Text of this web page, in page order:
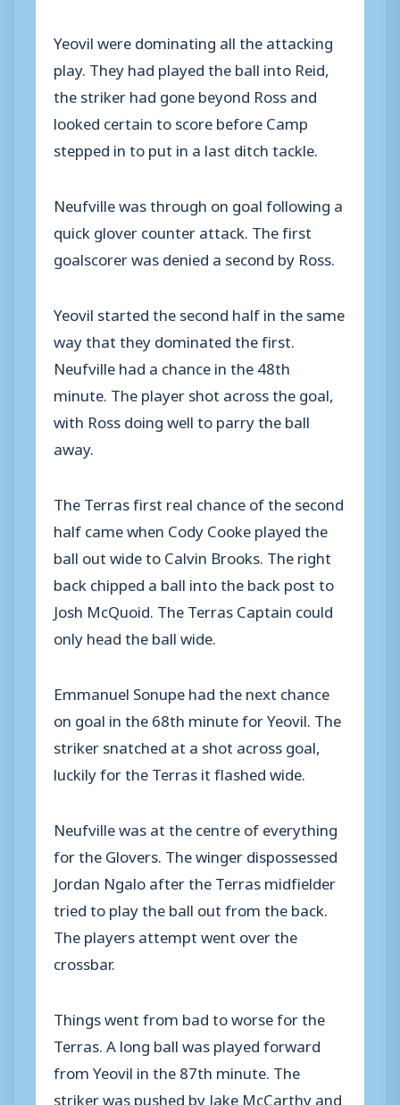
Yeovil were dominating all the attacking
play. They had played the ball into Reid,
the striker had gone beyond Ross and
looked certain to score before Camp
stepped in to put in a last ditch tackle.
Neufville was through on goal following a
quick glover counter attack. The first
goalscorer was denied a second by Ross.
Yeovil started the second half in the same
way that they dominated the first.
Neufville had a chance in the 48th
minute. The player shot across the goal,
with Ross doing well to parry the ball
away.
The Terras first real chance of the second
half came when Cody Cooke played the
ball out wide to Calvin Brooks. The right
back chipped a ball into the back post to
Josh McQuoid. The Terras Captain could
only head the ball wide.
Emmanuel Sonupe had the next chance
on goal in the 68th minute for Yeovil. The
striker snatched at a shot across goal,
luckily for the Terras it flashed wide.
Neufville was at the centre of everything
for the Glovers. The winger dispossessed
Jordan Ngalo after the Terras midfielder
tried to play the ball out from the back.
The players attempt went over the
crossbar.
Things went from bad to worse for the
Terras. A long ball was played forward
from Yeovil in the 87th minute. The
striker was pushed by Jake McCarthy and